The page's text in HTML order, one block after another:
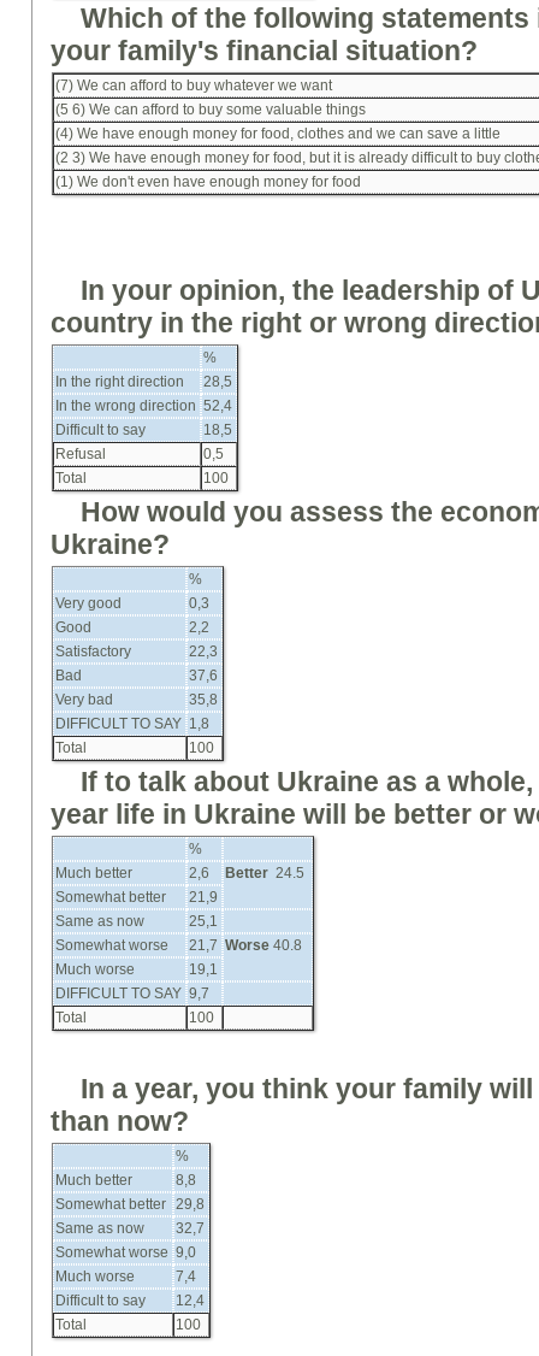
Which of the following
your family's financial situation?
(7) We can afford to buy whatever we want
(5 6) We can afford to buy some valuable things
(4) We have enough money for food, clothes and we can save a little
(2 3) We have enough money for food, but it is already difficult to buy
(1) We don't even have enough money for food
In your opinion, the leadership of
country in the right or wrong
%
In the right direction
28,5
In the wrong direction 52,4
Difficult to say
18,5
Refusal
0,5
Total
100
How would you assess the
Ukraine?
%
Very good
0,3
Good
2,2
Satisfactory
22,3
Bad
37,6
Very bad
35,8
DIFFICULT TO SAY 1,8
Total
100
Ifto talk about Ukraine as a
year life in Ukraine will be better or
%
Much better
2,6 Better 24.5
Somewhat better
21,9
Same as now
25,1
Somewhat worse
21,7 Worse 40.8
Much worse
19,1
DIFFICULT TO SAY 9,7
Total
100
In a year, you think your family
than now?
%
Much better
8,8
Somewhat better
29,8
Same as now
32,7
Somewhat worse 9,0
Much worse
7,4
Difficult to say
12,4
Total
100